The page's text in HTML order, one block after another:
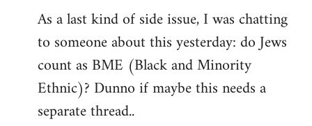
As a last kind of side issue, I was chatting
to someone about this yesterday: do Jews
count as BME (Black and Minority
Ethnic)? Dunno if maybe this needs a
separate thread..